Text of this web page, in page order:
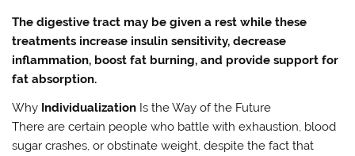
The digestive tract may be given a rest while these
treatments increase insulin sensitivity, decrease
inflammation, boost fat burning, and provide support for
fat absorption.
Why Individualization Is the Way of the Future
There are certain people who battle with exhaustion, blood
sugar crashes, or obstinate weight, despite the fact that